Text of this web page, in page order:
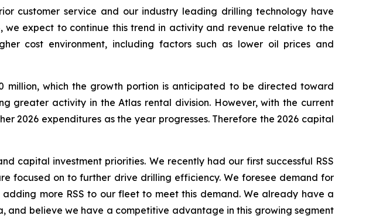
customer service and our industry leading drilling technology have
expect to continue this trend in activity and revenue relative to the
cost environment, including factors such as lower oil prices and
which the growth portion is anticipated to be directed toward
greater activity in the Atlas rental division. However, with the current
2026 expenditures as the year progresses. Therefore the 2026 capital
capital investment priorities. We recently had our first successful RSS
focused on to further drive drilling efficiency. We foresee demand for
more RSS to our fleet to meet this demand. We already have a
and believe we have a competitive advantage in this growing segment